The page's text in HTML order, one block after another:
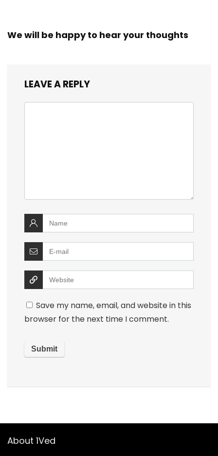
We will be happy to hear your thoughts
LEAVE A REPLY
Save my name, email, and website in this
browser for the next time I comment.
About 1Ved